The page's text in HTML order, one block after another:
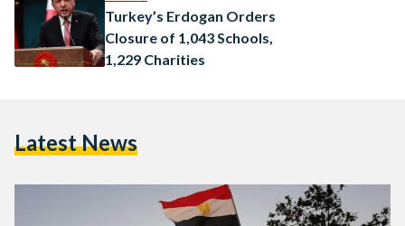
their reservations, citing legal reasons.…
Turkey’s Erdogan Orders
Closure of 1,043 Schools,
1,229 Charities
Latest News